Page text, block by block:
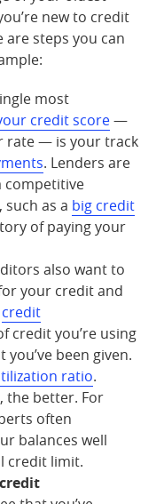
new to credit
steps you can
most
credit score—
rate — is your track
. Lenders are
competitive
as a big credit
of paying your
also want to
your credit and
credit
credit you’re using
been given.
ratio.
the better. For
often
balances well
credit limit.